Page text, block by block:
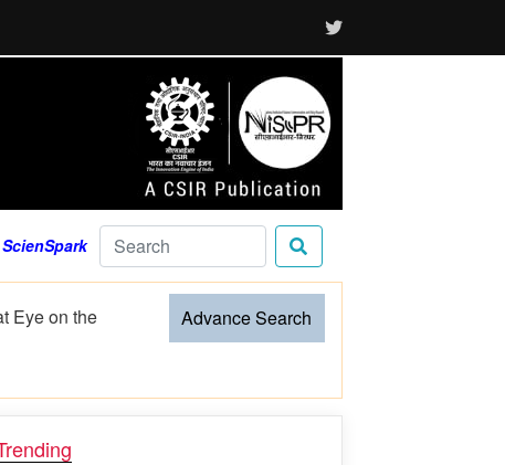
ScienSpark
to
Advance Search